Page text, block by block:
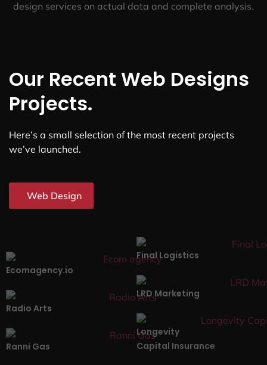
design services on actual data and complete analysis.
Our Recent Web Designs
Projects.
Here’s a small selection of the most recent projects
we’ve launched.
Web Design
Ecomagency.io
Final Logistics
Radio Arts
LRD Marketing
Ranni Gas
Longevity
Capital Insurance